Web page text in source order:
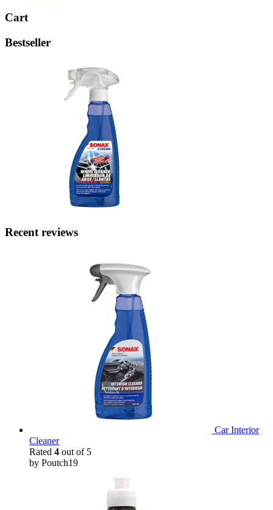
Cart
Bestseller
Recent reviews
Car Interior
Cleaner
Rated 4 out of 5
by Poutch19